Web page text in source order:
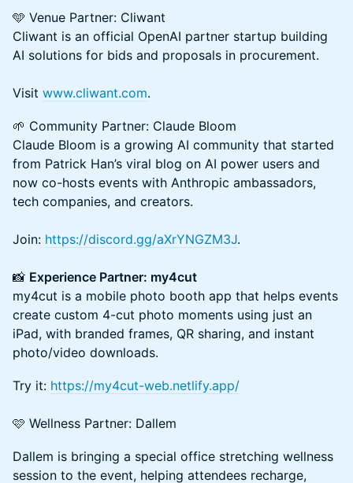
🩵 Venue Partner: Cliwant
Cliwant is an official OpenAI partner startup building
AI solutions for bids and proposals in procurement.
Visit www.cliwant.com.
🌱 Community Partner: Claude Bloom
Claude Bloom is a growing AI community that started
from Patrick Han’s viral blog on AI power users and
now co-hosts events with Anthropic ambassadors,
tech companies, and creators.
Join: https://discord.gg/aXrYNGZM3J.
📸 Experience Partner: my4cut
my4cut is a mobile photo booth app that helps events
create custom 4-cut photo moments using just an
iPad, with branded frames, QR sharing, and instant
photo/video downloads.
Try it: https://my4cut-web.netlify.app/
🩷 Wellness Partner: Dallem
Dallem is bringing a special office stretching wellness
session to the event, helping attendees recharge,